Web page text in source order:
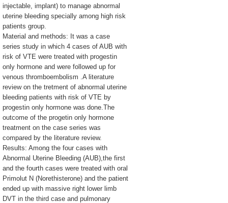
injectable, implant) to manage abnormal
uterine bleeding specially among high risk
patients group.
Material and methods: It was a case
series study in which 4 cases of AUB with
risk of VTE were treated with progestin
only hormone and were followed up for
venous thromboembolism .A literature
review on the tretment of abnormal uterine
bleeding patients with risk of VTE by
progestin only hormone was done.The
outcome of the progetin only hormone
treatment on the case series was
compared by the literature review.
Results: Among the four cases with
Abnormal Uterine Bleeding (AUB),the first
and the fourth cases were treated with oral
Primolut N (Norethisterone) and the patient
ended up with massive right lower limb
DVT in the third case and pulmonary